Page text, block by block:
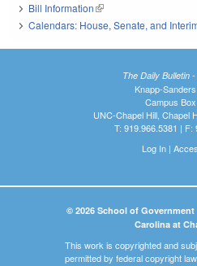
Bill Information(link is external)
Calendars: House, Senate, and
The Daily Bulletin
Knapp-
Campus
UNC-Chapel Hill, Chapel
T: 919.966.5381 | F:
Log In|
© 2026 School of
Carolina at
This work is copyrighted and
permitted by federal copyright